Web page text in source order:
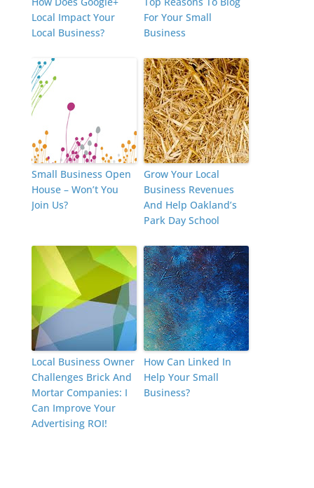
Local Impact Your
Local Business?
For Your Small
Business
Small Business Open
House – Won’t You
Join Us?
Grow Your Local
Business Revenues
And Help Oakland’s
Park Day School
Local Business Owner
Challenges Brick And
Mortar Companies: I
Can Improve Your
Advertising ROI!
How Can Linked In
Help Your Small
Business?